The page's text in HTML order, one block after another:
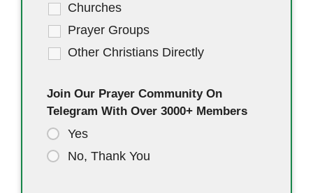
Churches
Prayer Groups
Other Christians Directly
Join Our Prayer Community On
Telegram With Over 3000+ Members
Yes
No, Thank You